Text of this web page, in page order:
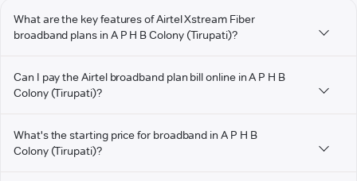
What are the key features of Airtel Xstream Fiber
broadband plans in A P H B Colony (Tirupati)?
Can I pay the Airtel broadband plan bill online in A P H B
Colony (Tirupati)?
What's the starting price for broadband in A P H B
Colony (Tirupati)?